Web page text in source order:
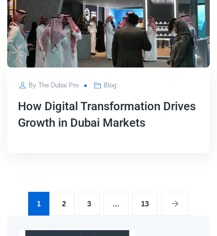
ByThe Dubai Pro Blog
How Digital Transformation Drives
Growth in Dubai Markets
1 2 3 … 13